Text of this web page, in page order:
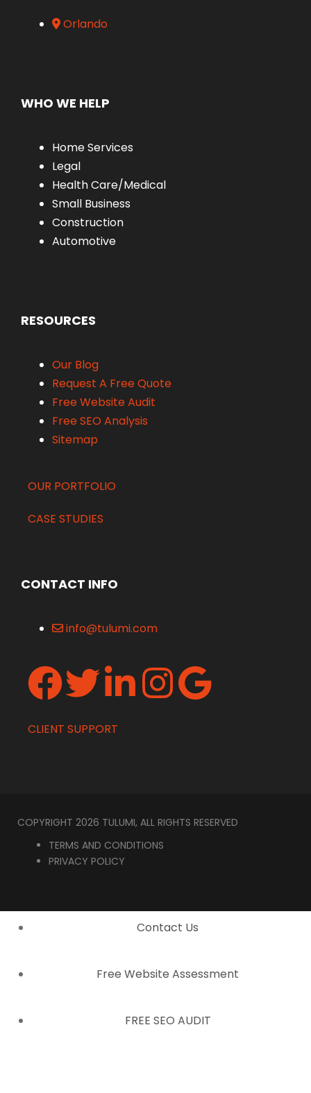
Orlando
WHO WE HELP
Home Services
Legal
Health Care/Medical
Small Business
Construction
Automotive
RESOURCES
Our Blog
Request A Free Quote
Free Website Audit
Free SEO Analysis
Sitemap
OUR PORTFOLIO
CASE STUDIES
CONTACT INFO
info@tulumi.com
CLIENT SUPPORT
COPYRIGHT 2026 TULUMI, ALL RIGHTS RESERVED
TERMS AND CONDITIONS
PRIVACY POLICY
Contact Us
Free Website Assessment
FREE SEO AUDIT